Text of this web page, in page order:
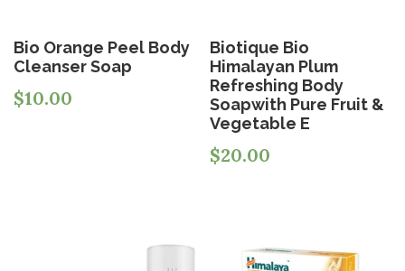
Bio Orange Peel Body
Cleanser Soap
$10.00
Biotique Bio
Himalayan Plum
Refreshing Body
Soapwith Pure Fruit &
Vegetable E
$20.00